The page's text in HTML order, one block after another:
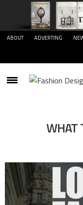
ABOUT ADVERTING
WHAT